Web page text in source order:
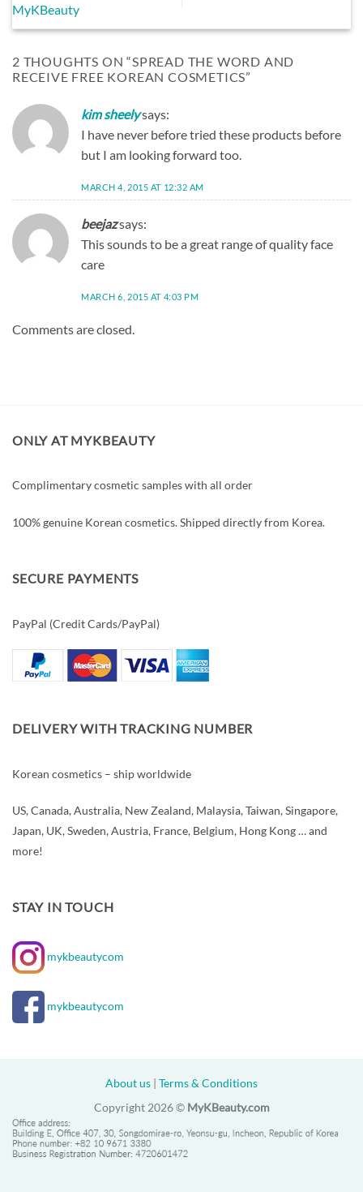
MyKBeauty
2 THOUGHTS ON “SPREAD THE WORD AND
RECEIVE FREE KOREAN COSMETICS”
kim sheelysays:
I have never before tried these products before
but I am looking forward too.
MARCH 4, 2015 AT 12:32 AM
beejazsays:
This sounds to be a great range of quality face
care
MARCH 6, 2015 AT 4:03 PM
Comments are closed.
ONLY AT MYKBEAUTY
Complimentary cosmetic samples with all order
100% genuine Korean cosmetics. Shipped directly from Korea.
SECURE PAYMENTS
PayPal (Credit Cards/PayPal)
DELIVERY WITH TRACKING NUMBER
Korean cosmetics – ship worldwide
US, Canada, Australia, New Zealand, Malaysia, Taiwan, Singapore,
Japan, UK, Sweden, Austria, France, Belgium, Hong Kong … and
more!
STAY IN TOUCH
mykbeautycom
mykbeautycom
About us | Terms & Conditions
Copyright 2026 © MyKBeauty.com